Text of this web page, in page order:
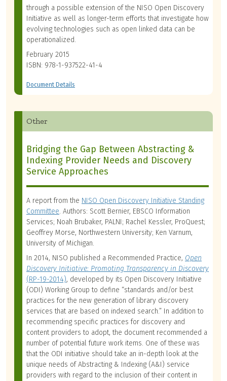
through a possible extension of the NISO Open Discovery
Initiative as well as longer-term efforts that investigate how
evolving technologies such as open linked data can be
operationalized.
February 2015
ISBN: 978-1-937522-41-4
Document Details
Other
Bridging the Gap Between Abstracting &
Indexing Provider Needs and Discovery
Service Approaches
A report from the NISO Open Discovery Initiative Standing
Committee. Authors: Scott Bernier, EBSCO Information
Services; Noah Brubaker, PALNI; Rachel Kessler, ProQuest;
Geoffrey Morse, Northwestern University; Ken Varnum,
University of Michigan.
In 2014, NISO published a Recommended Practice, Open
Discovery Initiative: Promoting Transparency in Discovery
(RP-19-2014), developed by its Open Discovery Initiative
(ODI) Working Group to define “standards and/or best
practices for the new generation of library discovery
services that are based on indexed search.” In addition to
recommending specific practices for discovery and
content providers to adopt, the document recommended a
number of potential future work items. One of these was
that the ODI initiative should take an in-depth look at the
unique needs of Abstracting & Indexing (A&I) service
providers with regard to the inclusion of their content in